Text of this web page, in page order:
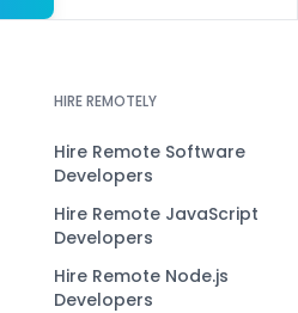
HIRE REMOTELY
Hire Remote Software
Developers
Hire Remote JavaScript
Developers
Hire Remote Node.js
Developers